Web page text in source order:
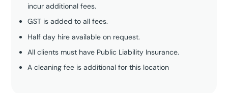
incur additional fees.
GST is added to all fees.
Half day hire available on request.
All clients must have Public Liability Insurance.
A cleaning fee is additional for this location